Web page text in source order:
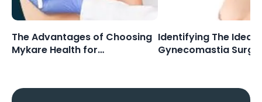
The Advantages of Choosing
Mykare Health for
Identifying The Ideal
Gynecomastia